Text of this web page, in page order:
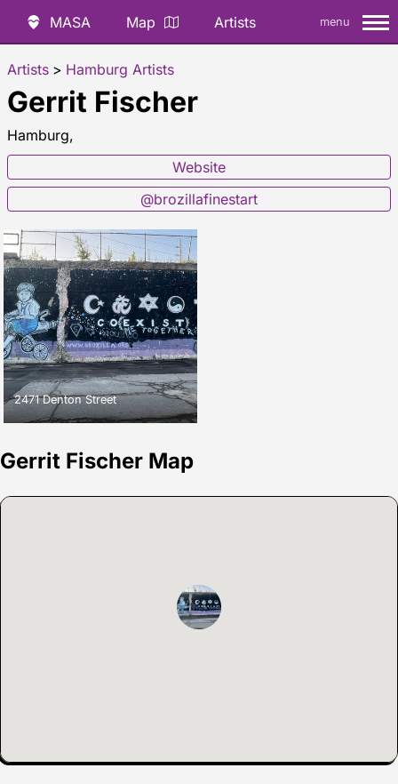
MASA Map Artists menu
Artists > Hamburg Artists
Gerrit Fischer
Hamburg,
Website
@brozillafinestart
2471 Denton Street
Gerrit Fischer Map